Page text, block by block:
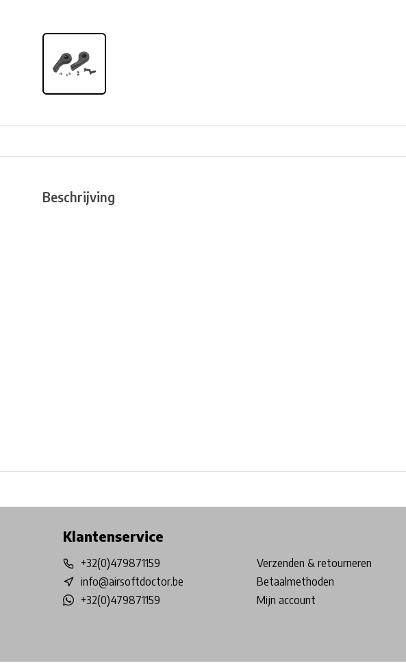
Beschrijving
Klantenservice
+32(0)479871159
info@airsoftdoctor.be
+32(0)479871159
Verzenden & retourneren
Betaalmethoden
Mijn account